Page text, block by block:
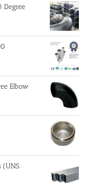
Degree
Elbow
(UNS